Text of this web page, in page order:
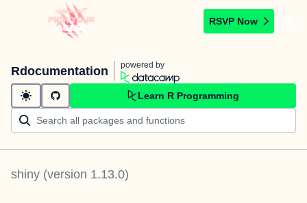
RSVP Now
Rdocumentation powered by
Learn R Programming
shiny (version 1.13.0)